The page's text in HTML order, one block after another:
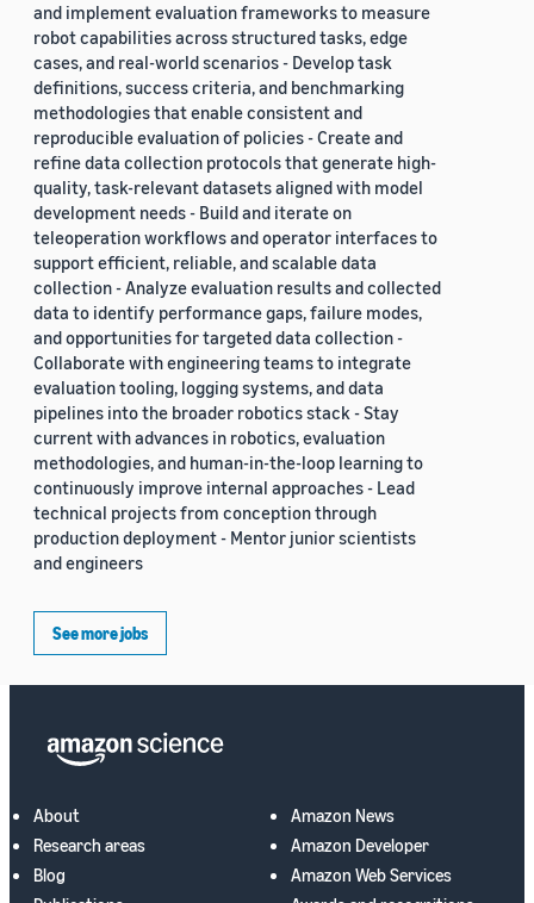
and implement evaluation frameworks to measure
robot capabilities across structured tasks, edge
cases, and real-world scenarios - Develop task
definitions, success criteria, and benchmarking
methodologies that enable consistent and
reproducible evaluation of policies - Create and
refine data collection protocols that generate high-
quality, task-relevant datasets aligned with model
development needs - Build and iterate on
teleoperation workflows and operator interfaces to
support efficient, reliable, and scalable data
collection - Analyze evaluation results and collected
data to identify performance gaps, failure modes,
and opportunities for targeted data collection -
Collaborate with engineering teams to integrate
evaluation tooling, logging systems, and data
pipelines into the broader robotics stack - Stay
current with advances in robotics, evaluation
methodologies, and human-in-the-loop learning to
continuously improve internal approaches - Lead
technical projects from conception through
production deployment - Mentor junior scientists
and engineers
See more jobs
About
Research areas
Blog
Amazon News
Amazon Developer
Amazon Web Services